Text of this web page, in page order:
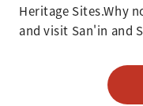
Heritage Sites.Why
and visit San'in and